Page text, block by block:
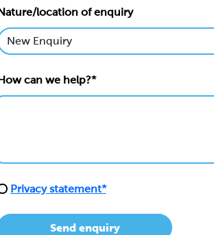
location of enquiry
can we help?*
Privacy statement*
Send enquiry